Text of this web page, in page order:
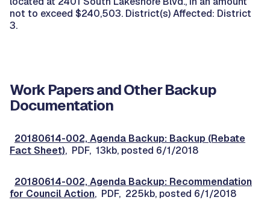
not to exceed $240,503. District(s) Affected: District
3.
Work Papers and Other Backup
Documentation
20180614-002, Agenda Backup: Backup (Rebate
Fact Sheet), PDF, 13kb, posted 6/1/2018
20180614-002, Agenda Backup: Recommendation
for Council Action, PDF, 225kb, posted 6/1/2018